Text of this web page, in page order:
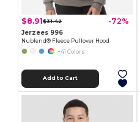
$8.91$31.42 -72%
Jerzees 996
Nublend® Fleece Pullover Hood
+41 Colors
Add to Cart